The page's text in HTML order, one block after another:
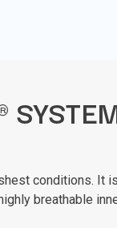
conditions. It
breathable